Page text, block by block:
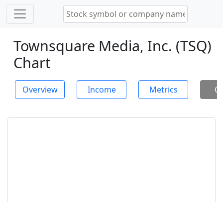
Townsquare Media, Inc. (TSQ)
Chart
Overview Income Metrics